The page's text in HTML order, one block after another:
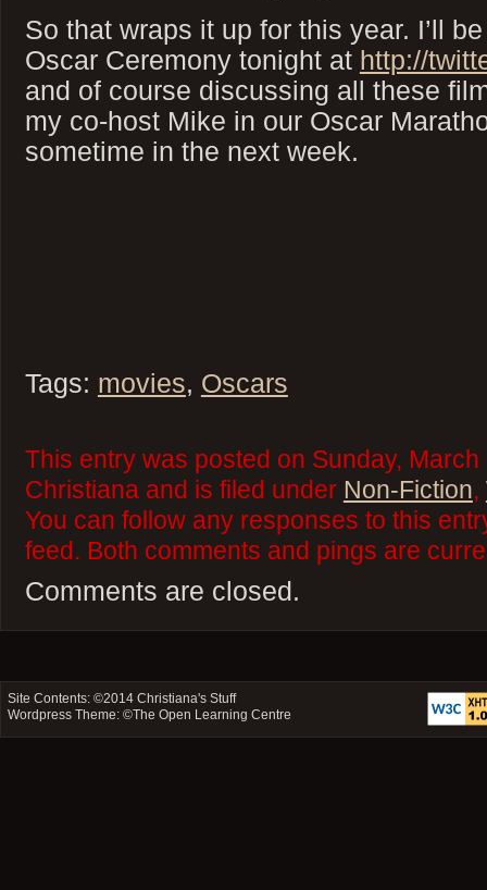
So that wraps it up for this year. I’ll
Oscar Ceremony tonight at http://
and of course discussing all these
my co-host Mike in our Oscar
sometime in the next week.
Tags: movies, Oscars
This entry was posted on Sunday,
Christiana and is filed under Non-Fiction,
You can follow any responses to this
feed. Both comments and pings are
Comments are closed.
Site Contents: ©2014Christiana's Stuff
Wordpress Theme: ©The Open Learning Centre